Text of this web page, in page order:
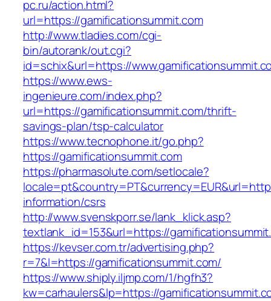
pc.ru/action.html?
url=https://gamificationsummit.com
http://www.tladies.com/cgi-
bin/autorank/out.cgi?
id=schix&url=https://
https://www.ews-
ingenieure.com/index.php?
url=https://gamificationsummit.com/thrift-
savings-plan/tsp-calculator
https://www.tecnophone.it/go.php?
https://gamificationsummit.com
https://pharmasolute.com/setlocale?
information/csrs
http://www.svenskporr.se/lank_klick.asp?
textlank_id=153&url=https://
https://kevser.com.tr/advertising.php?
r=7&l=https://gamificationsummit.com/
https://www.shiply.iljmp.com/1/hgfh3?
kw=carhaulers&lp=https://